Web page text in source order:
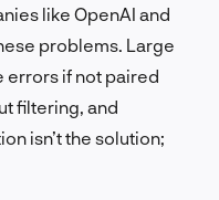
like OpenAI and
problems. Large
errors if not paired
filtering, and
isn’t the solution;